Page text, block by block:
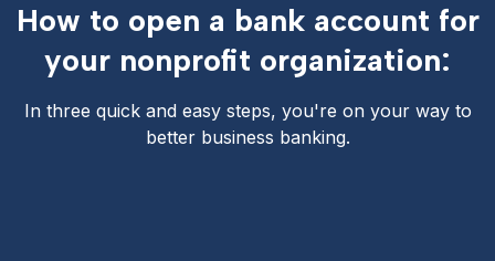
How to open a bank account for
your nonprofit organization:
In three quick and easy steps, you're on your way to
better business banking.